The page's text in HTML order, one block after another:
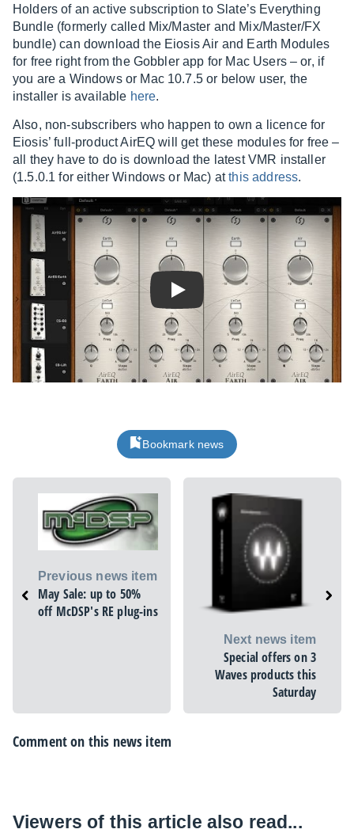
Holders of an active subscription to Slate’s Everything
Bundle (formerly called Mix/Master and Mix/Master/FX
bundle) can download the Eiosis Air and Earth Modules
for free right from the Gobbler app for Mac Users – or, if
you are a Windows or Mac 10.7.5 or below user, the
installer is available here.
Also, non-subscribers who happen to own a licence for
Eiosis’ full-product AirEQ will get these modules for free –
all they have to do is download the latest VMR installer
(1.5.0.1 for either Windows or Mac) atthis address.
Play
Bookmark news
Previous news item
May Sale: up to 50%
off McDSP's RE plug-ins
Next news item
Special offers on 3
Waves products this
Saturday
Comment on this news item
Viewers of this article also read...